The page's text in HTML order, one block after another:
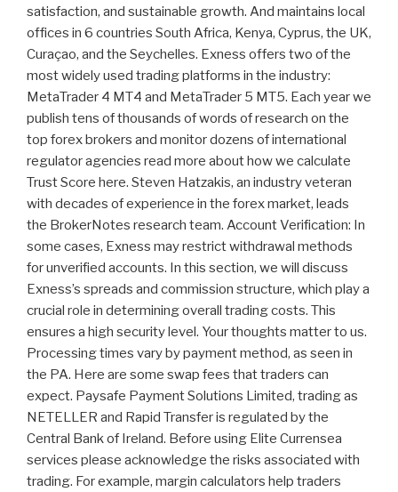
satisfaction, and sustainable growth. And maintains local
offices in 6 countries South Africa, Kenya, Cyprus, the UK,
Curaçao, and the Seychelles. Exness offers two of the
most widely used trading platforms in the industry:
MetaTrader 4 MT4 and MetaTrader 5 MT5. Each year we
publish tens of thousands of words of research on the
top forex brokers and monitor dozens of international
regulator agencies read more about how we calculate
Trust Score here. Steven Hatzakis, an industry veteran
with decades of experience in the forex market, leads
the BrokerNotes research team. Account Verification: In
some cases, Exness may restrict withdrawal methods
for unverified accounts. In this section, we will discuss
Exness’s spreads and commission structure, which play a
crucial role in determining overall trading costs. This
ensures a high security level. Your thoughts matter to us.
Processing times vary by payment method, as seen in
the PA. Here are some swap fees that traders can
expect. Paysafe Payment Solutions Limited, trading as
NETELLER and Rapid Transfer is regulated by the
Central Bank of Ireland. Before using Elite Currensea
services please acknowledge the risks associated with
trading. For example, margin calculators help traders